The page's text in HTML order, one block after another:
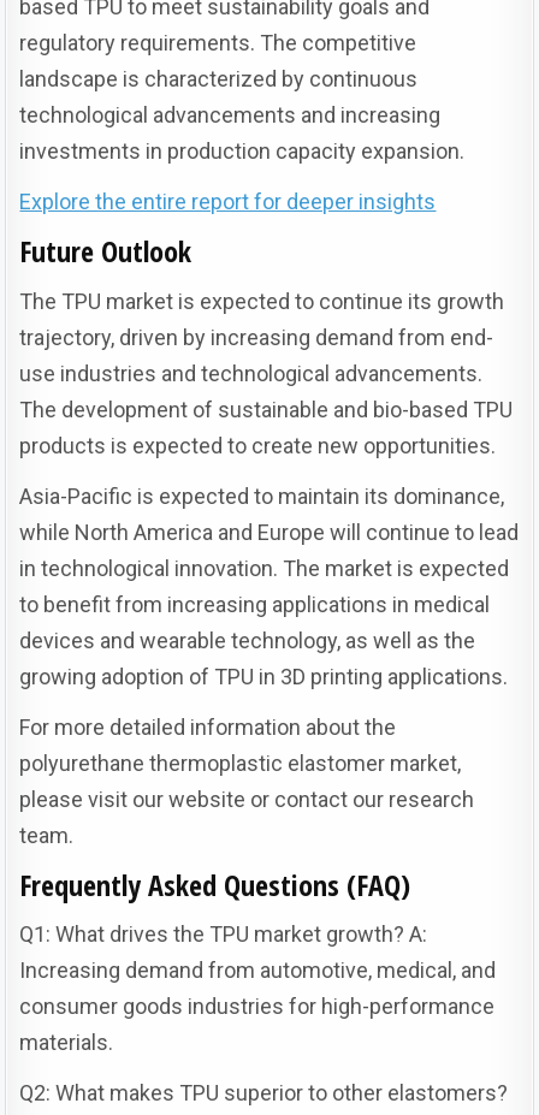
based TPU to meet sustainability goals and
regulatory requirements. The competitive
landscape is characterized by continuous
technological advancements and increasing
investments in production capacity expansion.
Explore the entire report for deeper insights
Future Outlook
The TPU market is expected to continue its growth
trajectory, driven by increasing demand from end-
use industries and technological advancements.
The development of sustainable and bio-based TPU
products is expected to create new opportunities.
Asia-Pacific is expected to maintain its dominance,
while North America and Europe will continue to lead
in technological innovation. The market is expected
to benefit from increasing applications in medical
devices and wearable technology, as well as the
growing adoption of TPU in 3D printing applications.
For more detailed information about the
polyurethane thermoplastic elastomer market,
please visit our website or contact our research
team.
Frequently Asked Questions (FAQ)
Q1: What drives the TPU market growth? A:
Increasing demand from automotive, medical, and
consumer goods industries for high-performance
materials.
Q2: What makes TPU superior to other elastomers?